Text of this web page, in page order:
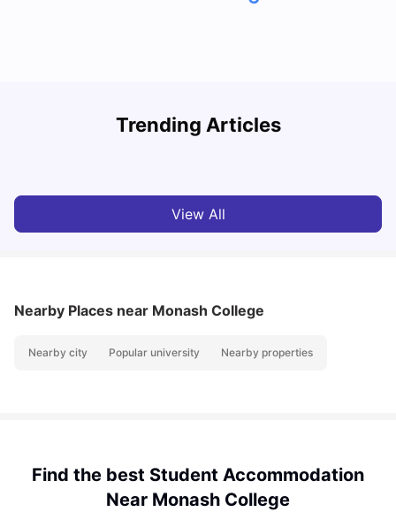
Trending Articles
Cost of Living in Melbourne for Students
View All
Nearby Places near Monash College
Nearby city Popular university Nearby properties
Find the best Student Accommodation
Near Monash College